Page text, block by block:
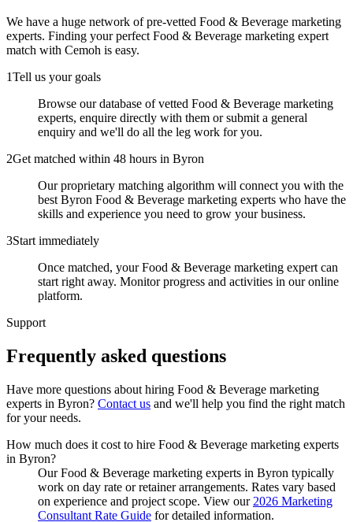
We have a huge network of pre-vetted Food & Beverage marketing
experts. Finding your perfect Food & Beverage marketing expert
match with Cemoh is easy.
1Tell us your goals
Browse our database of vetted Food & Beverage marketing
experts, enquire directly with them or submit a general
enquiry and we'll do all the leg work for you.
2Get matched within 48 hours in Byron
Our proprietary matching algorithm will connect you with the
best Byron Food & Beverage marketing experts who have the
skills and experience you need to grow your business.
3Start immediately
Once matched, your Food & Beverage marketing expert can
start right away. Monitor progress and activities in our online
platform.
Support
Frequently asked questions
Have more questions about hiring Food & Beverage marketing
experts in Byron? Contact us and we'll help you find the right match
for your needs.
How much does it cost to hire Food & Beverage marketing experts
in Byron?
Our Food & Beverage marketing experts in Byron typically
work on day rate or retainer arrangements. Rates vary based
on experience and project scope. View our 2026 Marketing
Consultant Rate Guide for detailed information.